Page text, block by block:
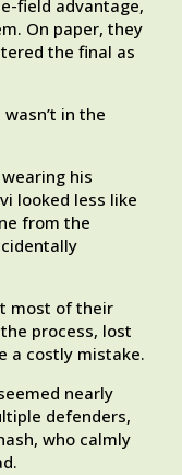
field advantage,
On paper, they
the final as
in the
his
looked less like
from the
most of their
process, lost
a costly mistake.
nearly
defenders,
who calmly